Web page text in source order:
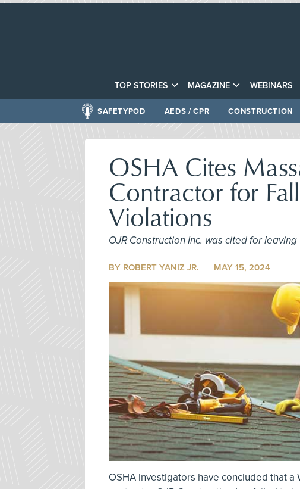
TOP STORIES MAGAZINE WEBINARS
SAFETYPOD AEDS / CPR CONSTRUCTION
OSHA Cites
Contractor for
Violations
OJR Construction Inc. was cited for
BY ROBERT YANIZ JR. MAY 15, 2024
OSHA investigators have concluded that